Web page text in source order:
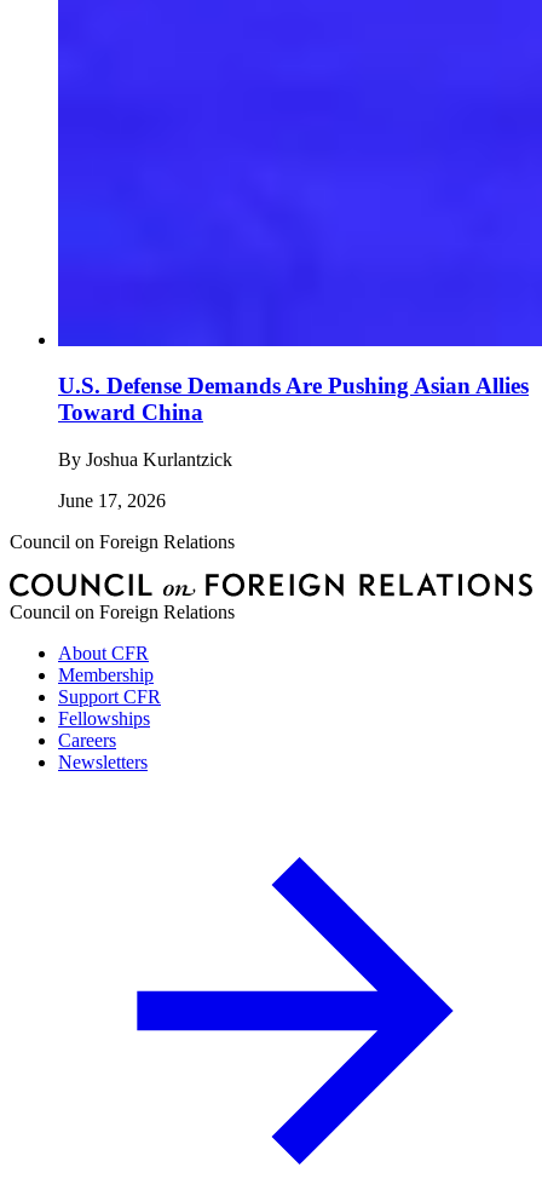
U.S. Defense Demands Are Pushing Asian Allies
Toward China
By Joshua Kurlantzick
June 17, 2026
Council on Foreign Relations
Council on Foreign Relations
About CFR
Membership
Support CFR
Fellowships
Careers
Newsletters